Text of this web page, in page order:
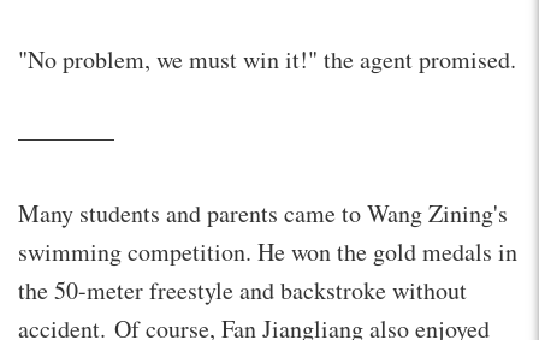
"No problem, we must win it!" the agent promised.
————
Many students and parents came to Wang Zining's
swimming competition. He won the gold medals in
the 50-meter freestyle and backstroke without
accident. Of course, Fan Jiangliang also enjoyed